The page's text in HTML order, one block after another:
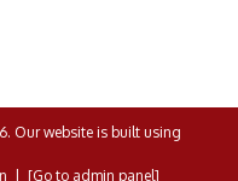
Our website is built using
[Go to admin panel]